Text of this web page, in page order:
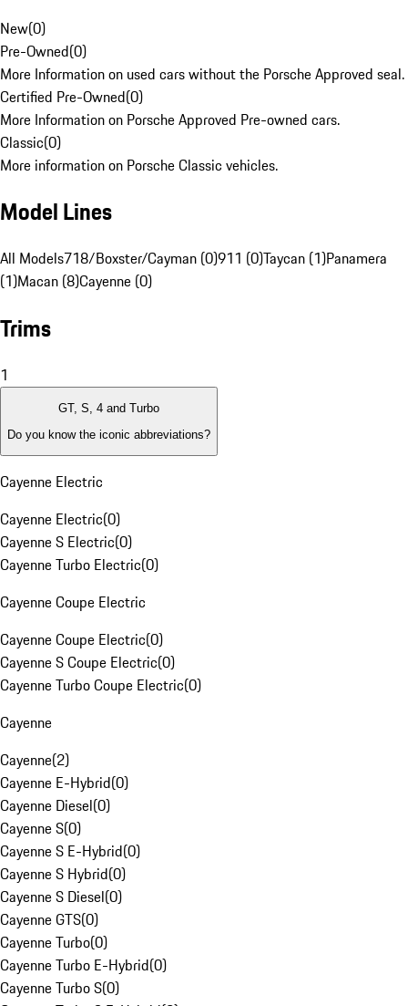
New(0)
Pre-Owned(0)
More Information on used cars without the Porsche Approved seal.
Certified Pre-Owned(0)
More Information on Porsche Approved Pre-owned cars.
Classic(0)
More information on Porsche Classic vehicles.
Model Lines
All Models718/Boxster/Cayman (0)911 (0)Taycan (1)Panamera
(1)Macan (8)Cayenne (0)
Trims
1
GT, S, 4 and Turbo
Do you know the iconic abbreviations?
Cayenne Electric
Cayenne Electric(0)
Cayenne S Electric(0)
Cayenne Turbo Electric(0)
Cayenne Coupe Electric
Cayenne Coupe Electric(0)
Cayenne S Coupe Electric(0)
Cayenne Turbo Coupe Electric(0)
Cayenne
Cayenne(2)
Cayenne E-Hybrid(0)
Cayenne Diesel(0)
Cayenne S(0)
Cayenne S E-Hybrid(0)
Cayenne S Hybrid(0)
Cayenne S Diesel(0)
Cayenne GTS(0)
Cayenne Turbo(0)
Cayenne Turbo E-Hybrid(0)
Cayenne Turbo S(0)